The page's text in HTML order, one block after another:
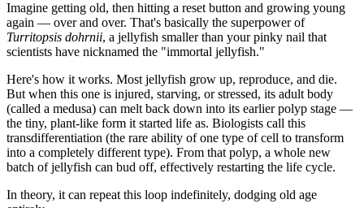
Imagine getting old, then hitting a reset button and growing young
again — over and over. That's basically the superpower of
Turritopsis dohrnii, a jellyfish smaller than your pinky nail that
scientists have nicknamed the "immortal jellyfish."
Here's how it works. Most jellyfish grow up, reproduce, and die.
But when this one is injured, starving, or stressed, its adult body
(called a medusa) can melt back down into its earlier polyp stage —
the tiny, plant-like form it started life as. Biologists call this
transdifferentiation (the rare ability of one type of cell to transform
into a completely different type). From that polyp, a whole new
batch of jellyfish can bud off, effectively restarting the life cycle.
In theory, it can repeat this loop indefinitely, dodging old age